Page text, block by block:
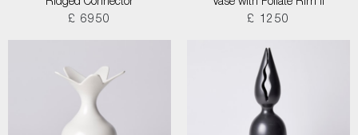
Ridged Connector
£ 6950
Vase with Foliate Rim II
£ 1250